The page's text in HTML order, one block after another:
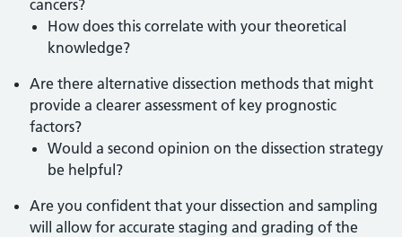
cancers?
How does this correlate with your theoretical
knowledge?
Are there alternative dissection methods that might
provide a clearer assessment of key prognostic
factors?
Would a second opinion on the dissection strategy
be helpful?
Are you confident that your dissection and sampling
will allow for accurate staging and grading of the